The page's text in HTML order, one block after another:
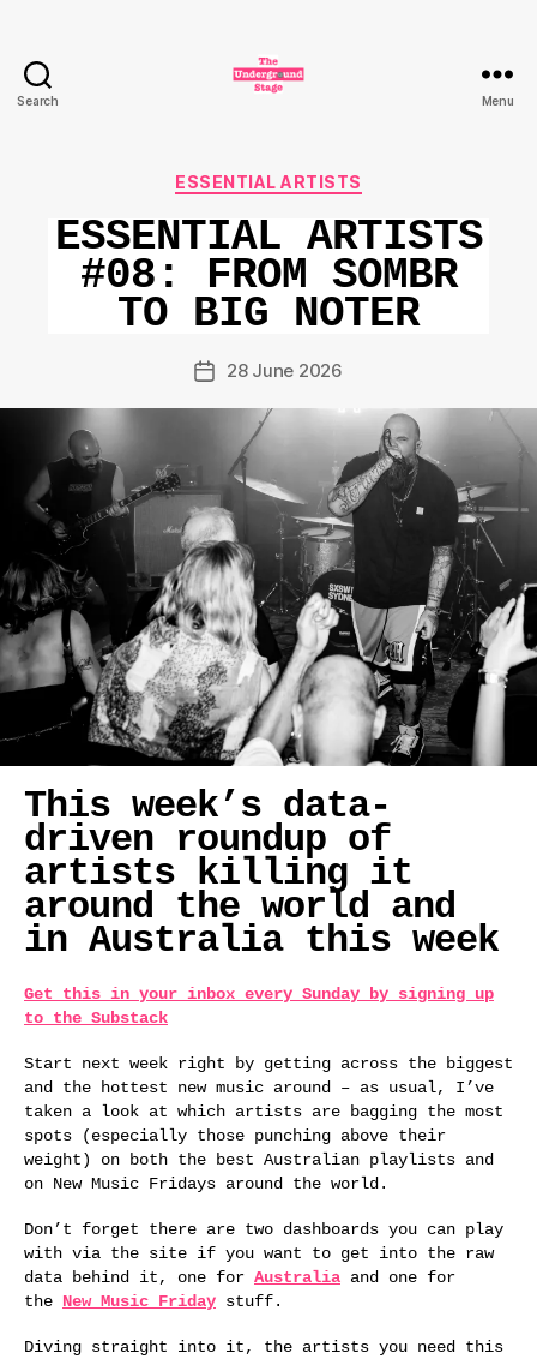
Search
Stage
Menu
Categories
ESSENTIAL ARTISTS
ESSENTIAL ARTISTS
#08: FROM SOMBR
TO BIG NOTER
Post28 June 2026
This week’s data-
driven roundup of
artists killing it
around the world and
in Australia this week
Get this in your inbox every Sunday by signing up
to the Substack
Start next week right by getting across the biggest
and the hottest new music around – as usual, I’ve
taken a look at which artists are bagging the most
spots (especially those punching above their
weight) on both the best Australian playlists and
on New Music Fridays around the world.
Don’t forget there are two dashboards you can play
with via the site if you want to get into the raw
data behind it, one for Australia and one for
the New Music Friday stuff.
Diving straight into it, the artists you need this